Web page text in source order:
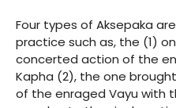
Four types of Aksepaka
practice such as, the (1)
concerted action of the
Kapha (2), the one
of the enraged Vayu with